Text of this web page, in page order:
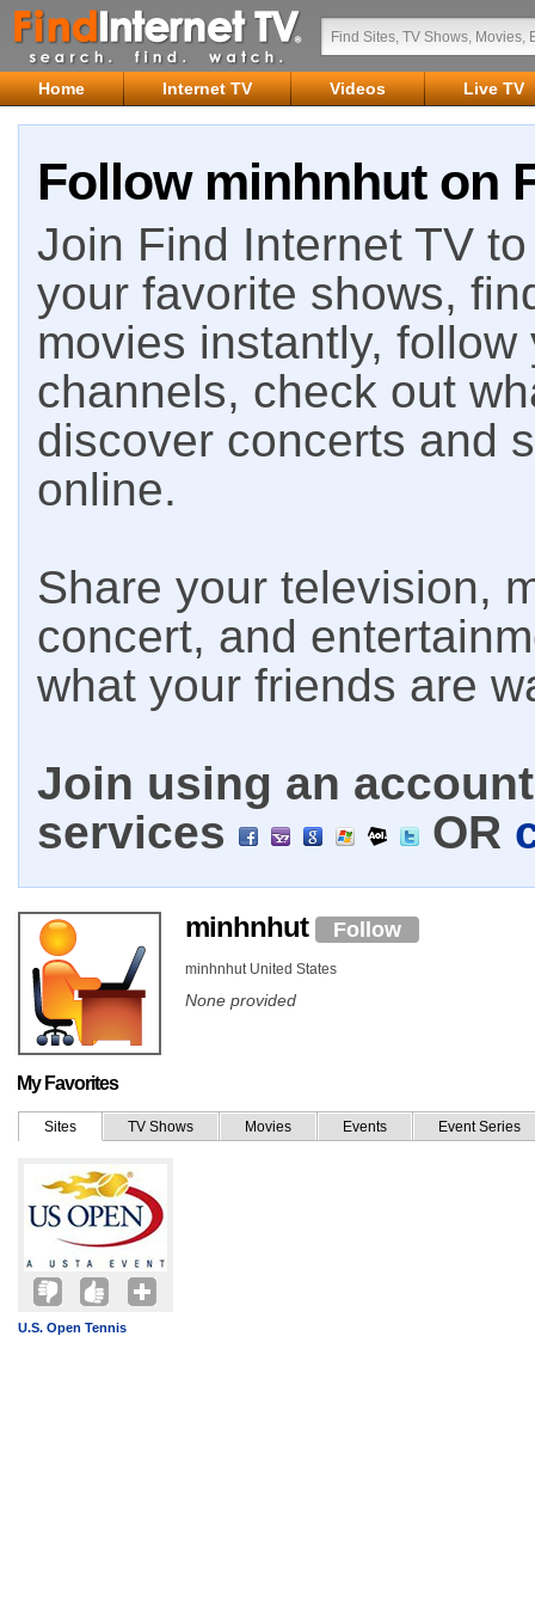
Home Internet TV Videos Live TV
Follow minhnhut on
Join Find Internet TV
your favorite shows,
movies instantly,
channels, check out
discover concerts and
online.
Share your television,
concert, and
what your friends are
Join using an
services
OR
minhnhut Follow
minhnhut United States
None provided
My Favorites
Sites TV Shows Movies Events Event Series
U.S. Open Tennis